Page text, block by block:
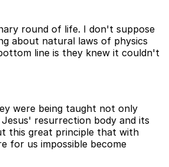
round of life. I don't suppose
about natural laws of physics
line is they knew it couldn't
were being taught not only
resurrection body and its
this great principle that with
for us impossible become